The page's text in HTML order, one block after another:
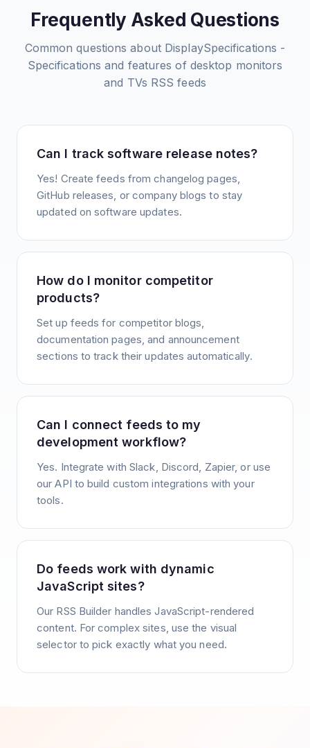
Frequently Asked Questions
Common questions about DisplaySpecifications -
Specifications and features of desktop monitors
and TVs RSS feeds
Can I track software release notes?
Yes! Create feeds from changelog pages,
GitHub releases, or company blogs to stay
updated on software updates.
How do I monitor competitor
products?
Set up feeds for competitor blogs,
documentation pages, and announcement
sections to track their updates automatically.
Can I connect feeds to my
development workflow?
Yes. Integrate with Slack, Discord, Zapier, or use
our API to build custom integrations with your
tools.
Do feeds work with dynamic
JavaScript sites?
Our RSS Builder handles JavaScript-rendered
content. For complex sites, use the visual
selector to pick exactly what you need.